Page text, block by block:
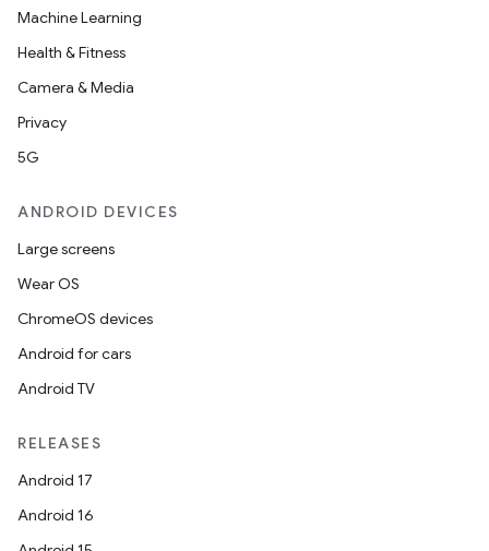
Machine Learning
Health & Fitness
Camera & Media
Privacy
5G
ANDROID DEVICES
Large screens
Wear OS
ChromeOS devices
Android for cars
Android TV
RELEASES
Android 17
Android 16